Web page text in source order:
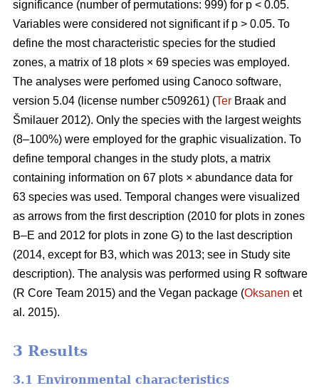
significance (number of permutations: 999) for p < 0.05.
Variables were considered not significant if p > 0.05. To
define the most characteristic species for the studied
zones, a matrix of 18 plots × 69 species was employed.
The analyses were perfomed using Canoco software,
version 5.04 (license number c509261) (Ter Braak and
Šmilauer 2012). Only the species with the largest weights
(8–100%) were employed for the graphic visualization. To
define temporal changes in the study plots, a matrix
containing information on 67 plots × abundance data for
63 species was used. Temporal changes were visualized
as arrows from the first description (2010 for plots in zones
B–E and 2012 for plots in zone G) to the last description
(2014, except for B3, which was 2013; see in Study site
description). The analysis was performed using R software
(R Core Team 2015) and the Vegan package (Oksanen et
al. 2015).
3 Results
3.1 Environmental characteristics